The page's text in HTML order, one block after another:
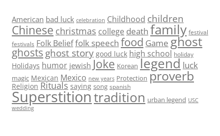
American bad luck celebration Childhood children
Chinese christmas college death family festival
festivals Folk Belieffolk speech food Game ghost
ghosts ghost story good luck high school holiday
Holidays humor jewish Joke Korean legend luck
magic Mexican Mexico new years Protection proverb
Religion Rituals saying song spanish
Superstitiontradition urban legend USC
wedding